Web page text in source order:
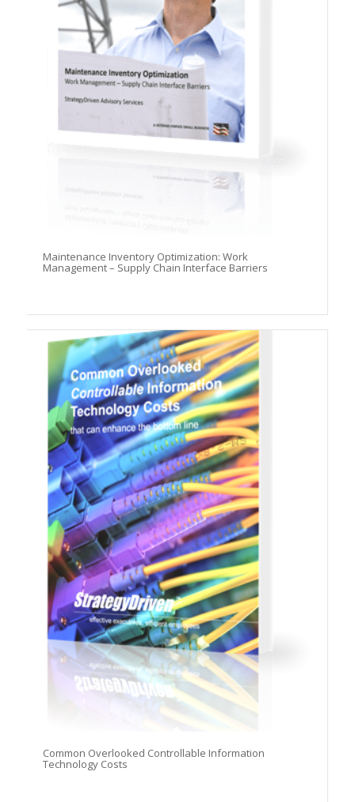
Maintenance Inventory Optimization: Work
Management – Supply Chain Interface Barriers
Common Overlooked Controllable Information
Technology Costs